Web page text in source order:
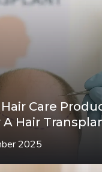
Care
A Hair
2025